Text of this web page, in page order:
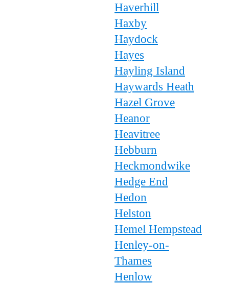
Haverhill
Haxby
Haydock
Hayes
Hayling Island
Haywards Heath
Hazel Grove
Heanor
Heavitree
Hebburn
Heckmondwike
Hedge End
Hedon
Helston
Hemel Hempstead
Henley-on-
Thames
Henlow